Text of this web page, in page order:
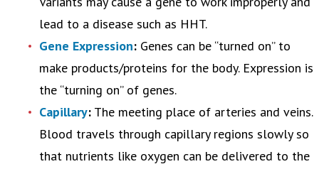
lead to a disease such as HHT.
Gene Expression: Genes can be “turned on” to
make products/proteins for the body. Expression is
the “turning on” of genes.
Capillary: The meeting place of arteries and veins.
Blood travels through capillary regions slowly so
that nutrients like oxygen can be delivered to the